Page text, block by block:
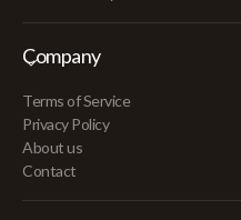
Company
Terms of Service
Privacy Policy
About us
Contact